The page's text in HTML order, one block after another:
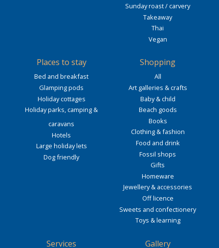
Sunday roast / carvery
Takeaway
Thai
Vegan
Places to stay
Bed and breakfast
Glamping pods
Holiday cottages
Holiday parks, camping &
caravans
Hotels
Large holiday lets
Dog friendly
Shopping
All
Art galleries & crafts
Baby & child
Beach goods
Books
Clothing & fashion
Food and drink
Fossil shops
Gifts
Homeware
Jewellery & accessories
Off licence
Sweets and confectionery
Toys & learning
Services Gallery